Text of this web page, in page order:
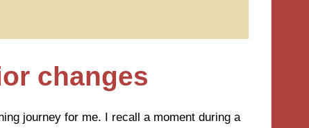
changes
journey for me. I recall a moment during a